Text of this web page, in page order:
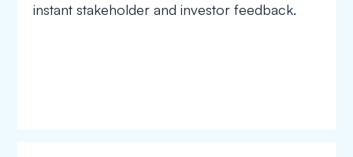
instant stakeholder and investor feedback.